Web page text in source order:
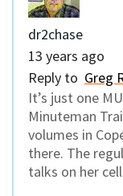
dr2chase
13 years ago
Reply to Greg
It’s just one
Minuteman
volumes in
there. The
talks on her